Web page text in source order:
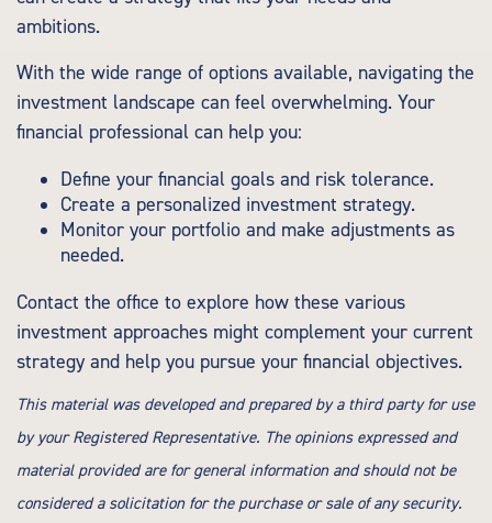
ambitions.
With the wide range of options available, navigating the
investment landscape can feel overwhelming. Your
financial professional can help you:
Define your financial goals and risk tolerance.
Create a personalized investment strategy.
Monitor your portfolio and make adjustments as
needed.
Contact the office to explore how these various
investment approaches might complement your current
strategy and help you pursue your financial objectives.
This material was developed and prepared by a third party for use
by your Registered Representative. The opinions expressed and
material provided are for general information and should not be
considered a solicitation for the purchase or sale of any security.